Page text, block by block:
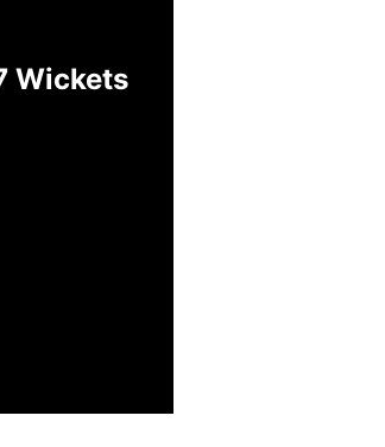
Wickets